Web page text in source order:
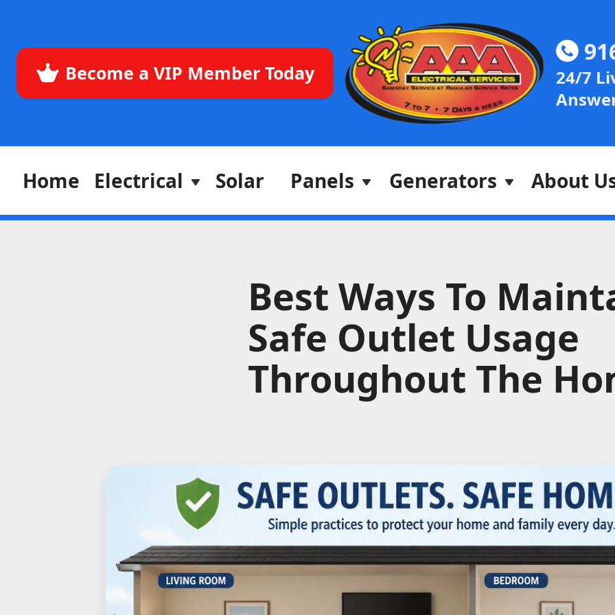
Become a VIP Member Today
24/7
Home Electrical Solar Panels Generators About
Best Ways To
Safe Outlet Usage
Throughout The